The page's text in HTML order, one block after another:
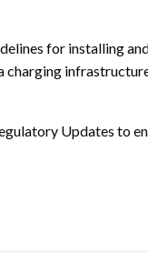
for installing
charging
Updates to